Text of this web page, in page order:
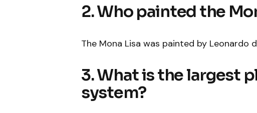
2. Who painted the
The Mona Lisa was painted by Leonardo
3. What is the largest
system?